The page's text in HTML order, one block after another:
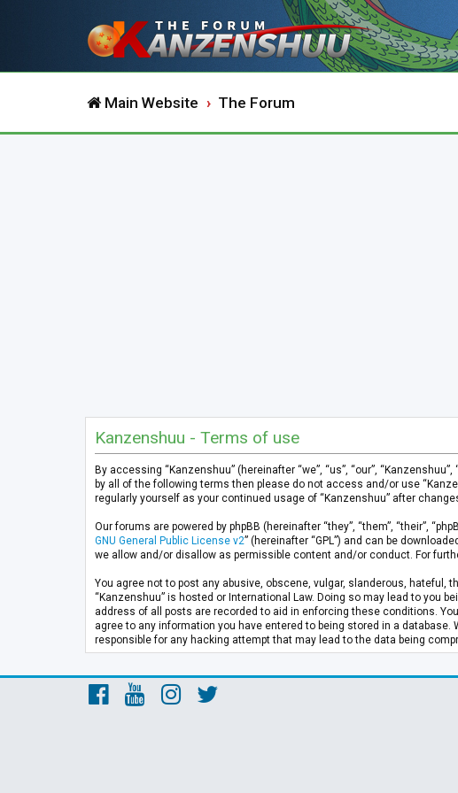
Main Website The Forum
Kanzenshuu - Terms of use
By accessing “Kanzenshuu” (hereinafter “we”, “us”, “our”,
by all of the following terms then please do not access and/or use
regularly yourself as your continued usage of “Kanzenshuu” after
Our forums are powered by phpBB (hereinafter “they”, “them”, “their”,
GNU General Public License v2” (hereinafter “GPL”) and can be
we allow and/or disallow as permissible content and/or conduct. For
You agree not to post any abusive, obscene, vulgar, slanderous,
“Kanzenshuu” is hosted or International Law. Doing so may lead to you
address of all posts are recorded to aid in enforcing these conditions.
agree to any information you have entered to being stored in a
responsible for any hacking attempt that may lead to the data being